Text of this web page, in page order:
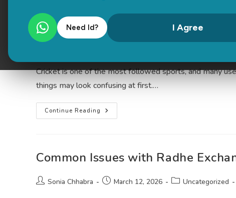
Need Id? I Agree
How to Start Cricket Betting
Cricket is one of the most followed sports, and many
things may look confusing at first.…
Continue Reading
Common Issues with Radhe
Sonia Chhabra March 12, 2026 Uncategorized